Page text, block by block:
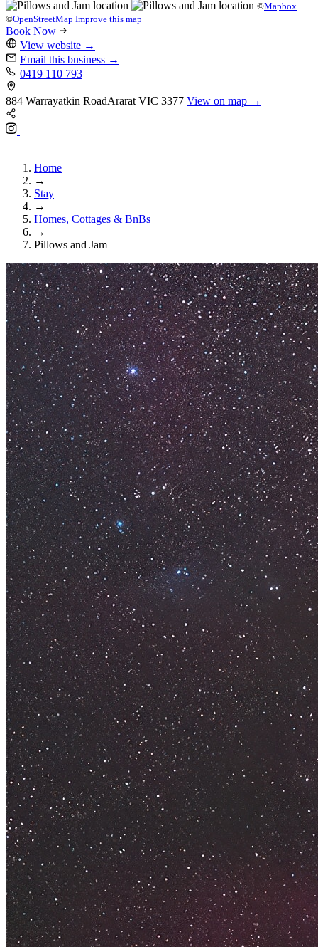
©Mapbox
©OpenStreetMap Improve this map
Book Now
View website →
Email this business →
0419 110 793
884 Warrayatkin RoadArarat VIC 3377 View on map →
Home
→
Stay
→
Homes, Cottages & BnBs
→
Pillows and Jam